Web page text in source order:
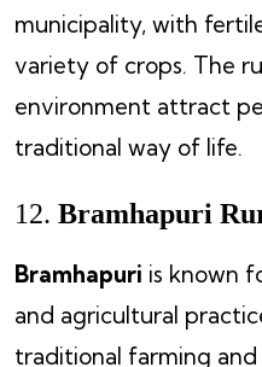
municipality, with
variety of crops. The
environment attract
traditional way of life.
12. Bramhapuri
Bramhapuri is known
and agricultural
traditional farming